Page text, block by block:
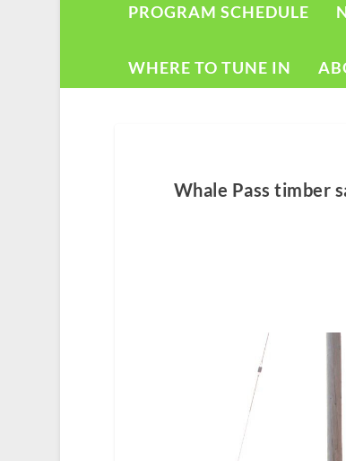
PROGRAM SCHEDULE
WHERE TO TUNE IN
Whale Pass timber